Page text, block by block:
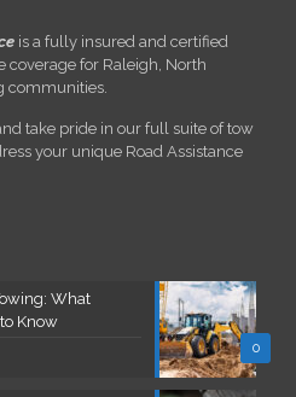
is a fully insured and certified
for Raleigh, North
communities.
take pride in our full suite of tow
your unique Road Assistance
0
What
Know